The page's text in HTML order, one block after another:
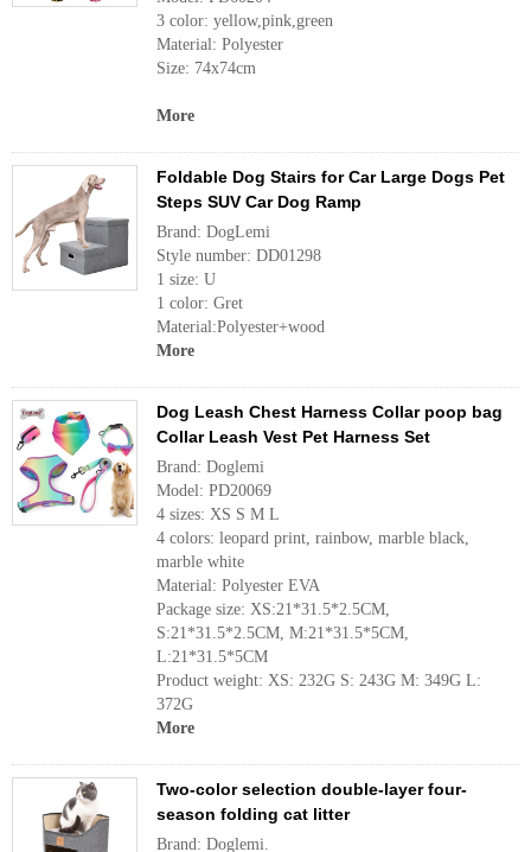
3 color: yellow,pink,green
Material: Polyester
Size: 74x74cm
More
Foldable Dog Stairs for Car Large Dogs Pet
Steps SUV Car Dog Ramp
Brand: DogLemi
Style number: DD01298
1 size: U
1 color: Gret
Material:Polyester+wood
More
Dog Leash Chest Harness Collar poop bag
Collar Leash Vest Pet Harness Set
Brand: Doglemi
Model: PD20069
4 sizes: XS S M L
4 colors: leopard print, rainbow, marble black,
marble white
Material: Polyester EVA
Package size: XS:21*31.5*2.5CM,
S:21*31.5*2.5CM, M:21*31.5*5CM,
L:21*31.5*5CM
Product weight: XS: 232G S: 243G M: 349G L:
372G
More
Two-color selection double-layer four-
season folding cat litter
Brand: Doglemi.